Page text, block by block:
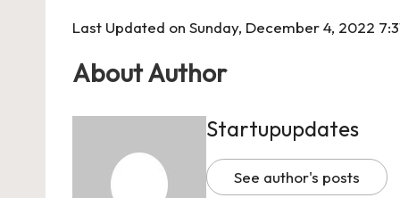
Last Updated on Sunday, December 4, 2022
About Author
Startupupdates
See author's posts